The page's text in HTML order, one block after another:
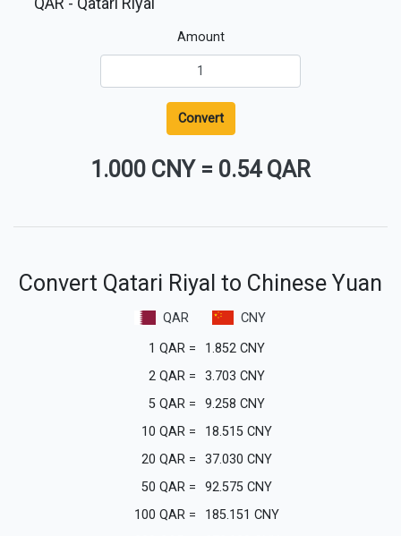
Amount
Convert
1.000 CNY = 0.54 QAR
Convert Qatari Riyal to Chinese Yuan
QAR
CNY
1 QAR = 1.852 CNY
2 QAR = 3.703 CNY
5 QAR = 9.258 CNY
10 QAR = 18.515 CNY
20 QAR = 37.030 CNY
50 QAR = 92.575 CNY
100 QAR = 185.151 CNY